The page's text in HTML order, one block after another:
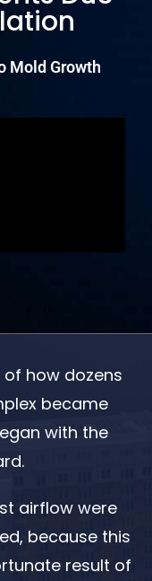
Mold Growth
how dozens
became
with the
airflow were
because this
result of